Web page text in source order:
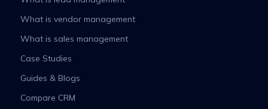
What is vendor management
What is sales management
Case Studies
Guides & Blogs
Compare CRM